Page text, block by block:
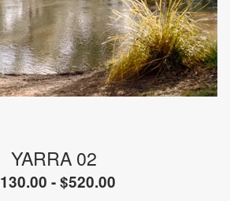
YARRA 02
130.00 -$520.00